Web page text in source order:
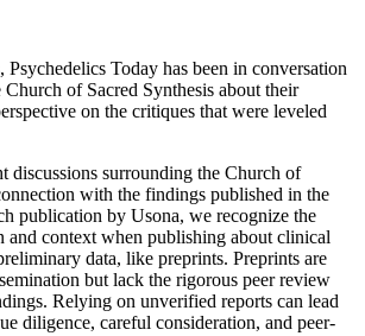
Today has been in conversation
of Sacred Synthesis about their
on the critiques that were leveled
discussions surrounding the Church of
with the findings published in the
publication by Usona, we recognize the
and context when publishing about clinical
data, like preprints. Preprints are
but lack the rigorous peer review
Relying on unverified reports can lead
diligence, careful consideration, and peer-